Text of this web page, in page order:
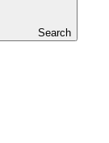
Search